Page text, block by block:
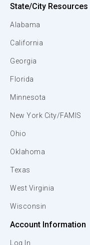
State/City Resources
Alabama
California
Georgia
Florida
Minnesota
New York City/FAMIS
Ohio
Oklahoma
Texas
West Virginia
Wisconsin
Account Information
Log In